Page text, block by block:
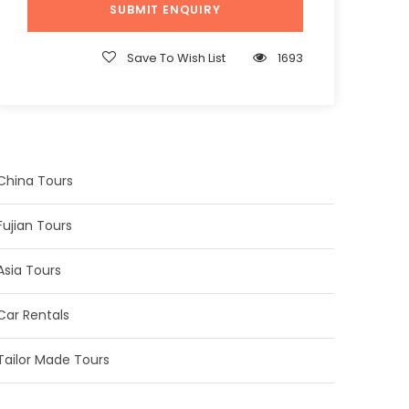
Save To Wish List 1693
Tours
Tours
Tours
Rentals
Made Tours